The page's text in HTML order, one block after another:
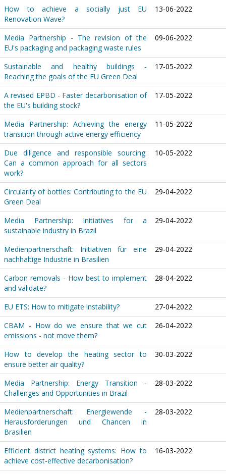
How to achieve a socially just EU
Renovation Wave?
13-06-2022
Media Partnership - The revision of the
EU's packaging and packaging waste rules
09-06-2022
Sustainable and healthy buildings -
Reaching the goals of the EU Green Deal
17-05-2022
A revised EPBD - Faster decarbonisation of
the EU's building stock?
17-05-2022
Media Partnership: Achieving the energy
transition through active energy efficiency
11-05-2022
Due diligence and responsible sourcing:
Can a common approach for all sectors
work?
10-05-2022
Circularity of bottles: Contributing to the EU
Green Deal
29-04-2022
Media Partnership: Initiatives for a
sustainable industry in Brazil
29-04-2022
Medienpartnerschaft: Initiativen für eine
nachhaltige Industrie in Brasilien
29-04-2022
Carbon removals - How best to implement
and validate?
28-04-2022
EU ETS: How to mitigate instability?
27-04-2022
CBAM - How do we ensure that we cut
emissions - not move them?
26-04-2022
How to develop the heating sector to
ensure better air quality?
30-03-2022
Media Partnership: Energy Transition -
Challenges and Opportunities in Brazil
28-03-2022
Medienpartnerschaft: Energiewende -
Herausforderungen und Chancen in
Brasilien
28-03-2022
Efficient district heating systems: How to
achieve cost-effective decarbonisation?
16-03-2022